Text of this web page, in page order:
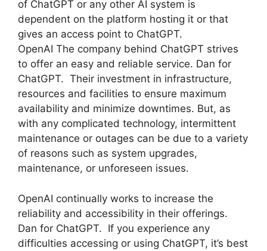
of ChatGPT or any other AI system is
dependent on the platform hosting it or that
gives an access point to ChatGPT.
OpenAI The company behind ChatGPT strives
to offer an easy and reliable service. Dan for
ChatGPT. Their investment in infrastructure,
resources and facilities to ensure maximum
availability and minimize downtimes. But, as
with any complicated technology, intermittent
maintenance or outages can be due to a variety
of reasons such as system upgrades,
maintenance, or unforeseen issues.
OpenAI continually works to increase the
reliability and accessibility in their offerings.
Dan for ChatGPT. If you experience any
difficulties accessing or using ChatGPT, it’s best